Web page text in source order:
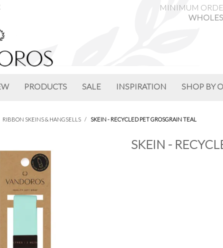
MINIMUM
PRODUCTS SALE INSPIRATION SHOP BY
RIBBON SKEINS & HANGSELLS / SKEIN - RECYCLED PET GROSGRAIN TEAL
SKEIN -